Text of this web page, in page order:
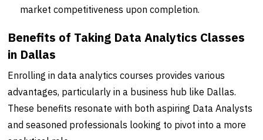
market competitiveness upon completion.
Benefits of Taking Data Analytics Classes
in Dallas
Enrolling in data analytics courses provides various
advantages, particularly in a business hub like Dallas.
These benefits resonate with both aspiring Data Analysts
and seasoned professionals looking to pivot into a more